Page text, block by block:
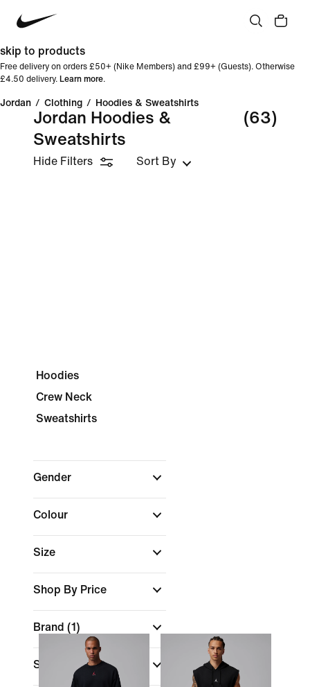
skip to products
Free delivery on orders £50+ (Nike Members) and £99+ (Guests). Otherwise
£4.50 delivery. Learn more.
Jordan / Clothing / Hoodies & Sweatshirts
Jordan Hoodies &
Sweatshirts
(63)
Hide Filters Sort By
Hoodies
Crew Neck
Sweatshirts
Gender
Colour
Size
Shop By Price
Brand (1)
Sports